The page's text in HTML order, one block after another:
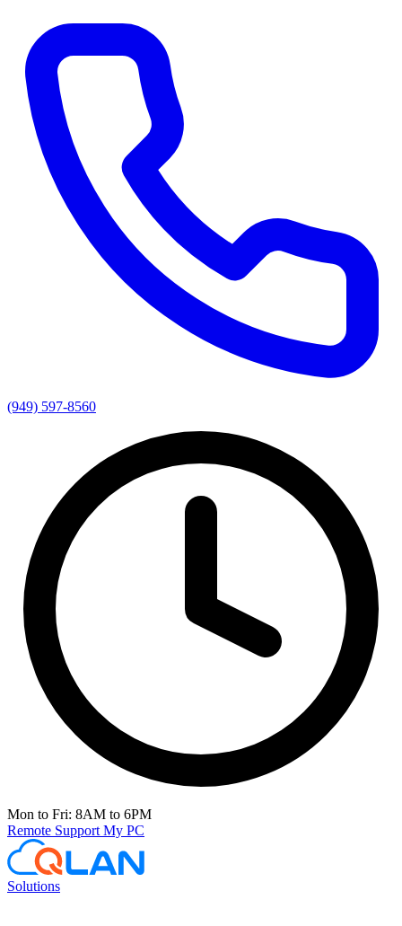
(949) 597-8560
Mon to Fri: 8AM to 6PM
Remote Support My PC
Solutions